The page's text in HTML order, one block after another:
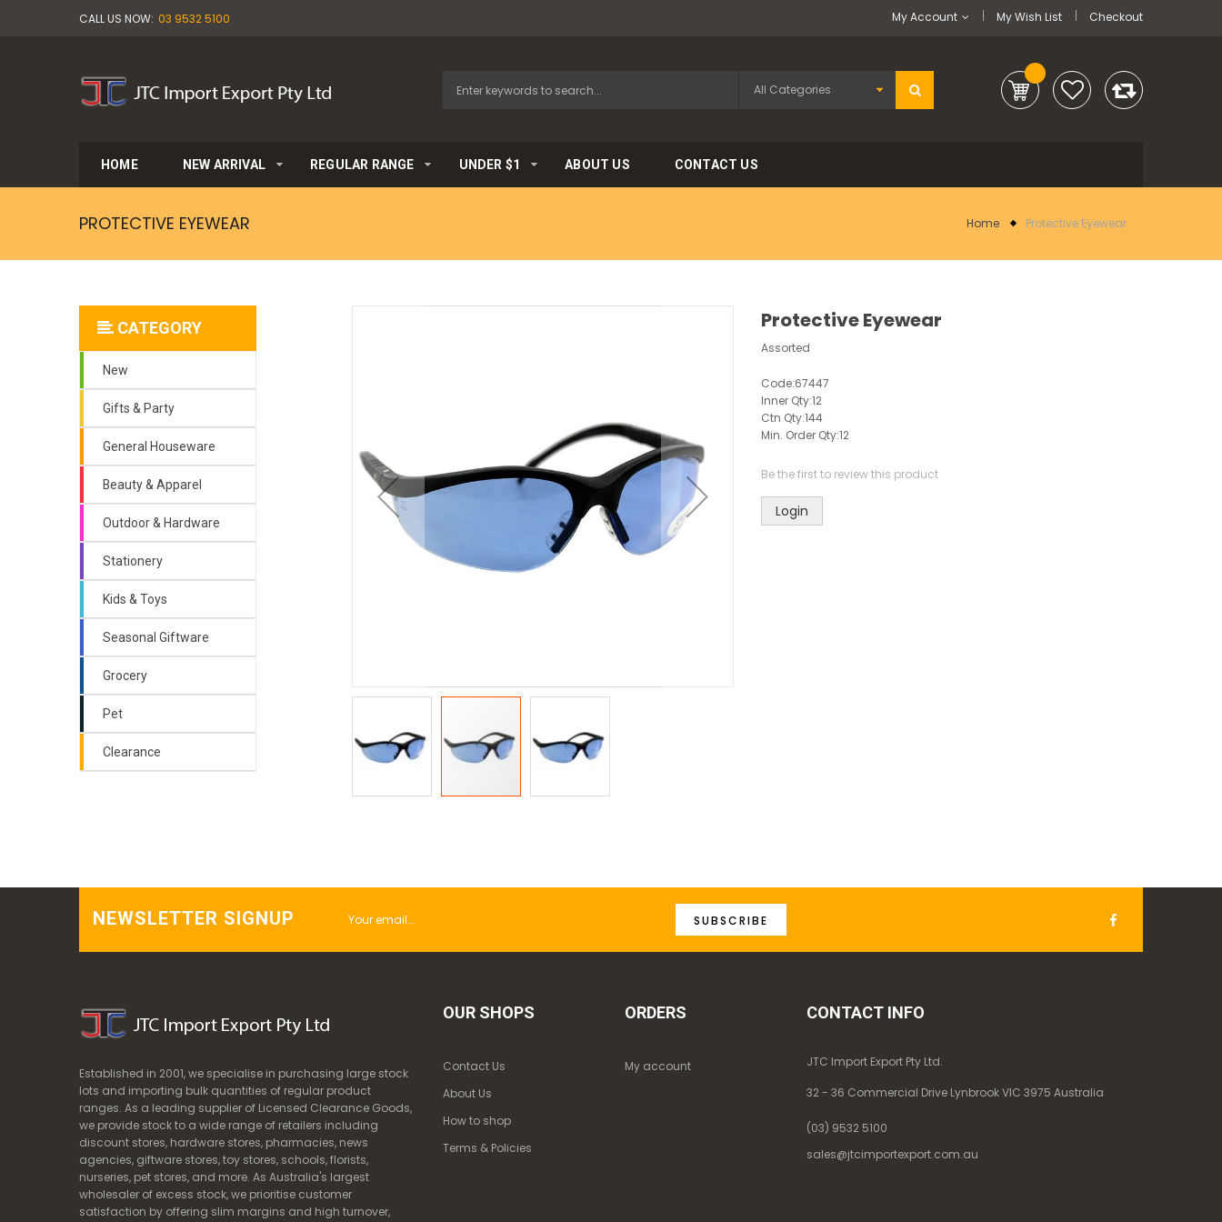
CALL US NOW: 03 9532 5100 My Wish List Checkout
My Account
HOME NEW ARRIVAL REGULAR RANGE UNDER $1 ABOUT US CONTACT US
PROTECTIVE EYEWEAR Home Protective Eyewear
CATEGORY
New
Gifts & Party
General Houseware
Beauty & Apparel
Outdoor & Hardware
Stationery
Kids & Toys
Seasonal Giftware
Grocery
Pet
Clearance
Protective Eyewear
Assorted
Code:67447
Inner Qty:12
Ctn Qty:144
Min. Order Qty:12
Be the first to review this product
Login
NEWSLETTER SIGNUP SUBSCRIBE
Established in 2001, we specialise in purchasing large stock
lots and importing bulk quantities of regular product
ranges. As a leading supplier of Licensed Clearance Goods,
we provide stock to a wide range of retailers including
discount stores, hardware stores, pharmacies, news
agencies, giftware stores, toy stores, schools, florists,
nurseries, pet stores, and more. As Australia's largest
wholesaler of excess stock, we prioritise customer
satisfaction by offering slim margins and high turnover,
OUR SHOPS
Contact Us
About Us
How to shop
Terms & Policies
ORDERS
My account
CONTACT INFO
JTC Import Export Pty Ltd.
32 - 36 Commercial Drive Lynbrook VIC 3975 Australia
(03) 9532 5100
sales@jtcimportexport.com.au